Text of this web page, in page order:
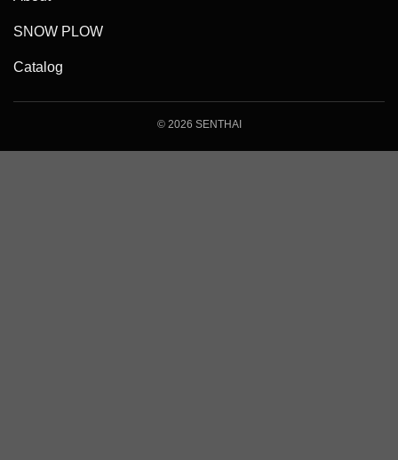
SNOW PLOW
Catalog
© 2026 SENTHAI